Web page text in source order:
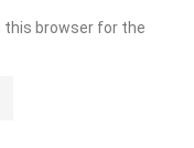
this browser for the